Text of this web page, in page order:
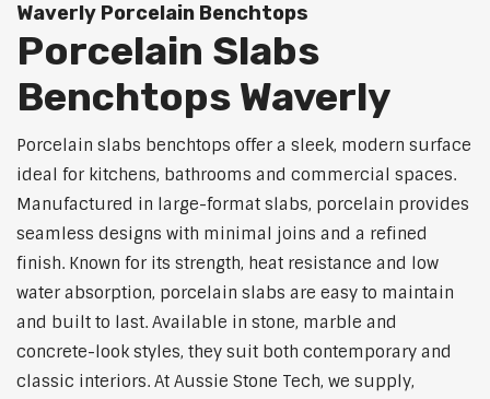
Waverly Porcelain Benchtops
Porcelain Slabs
Benchtops Waverly
Porcelain slabs benchtops offer a sleek, modern surface
ideal for kitchens, bathrooms and commercial spaces.
Manufactured in large-format slabs, porcelain provides
seamless designs with minimal joins and a refined
finish. Known for its strength, heat resistance and low
water absorption, porcelain slabs are easy to maintain
and built to last. Available in stone, marble and
concrete-look styles, they suit both contemporary and
classic interiors. At Aussie Stone Tech, we supply,